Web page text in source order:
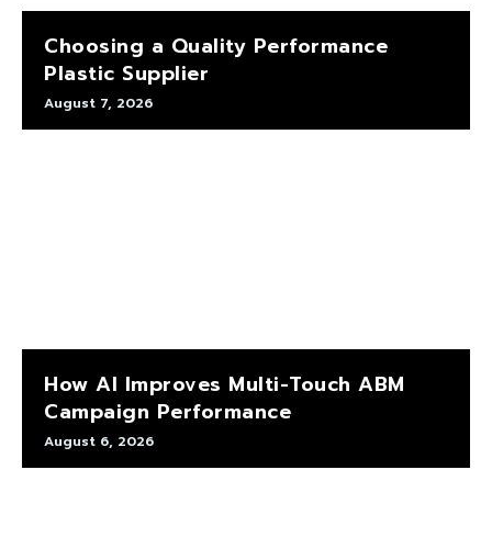
Choosing a Quality Performance
Plastic Supplier
August 7, 2026
How AI Improves Multi-Touch ABM
Campaign Performance
August 6, 2026